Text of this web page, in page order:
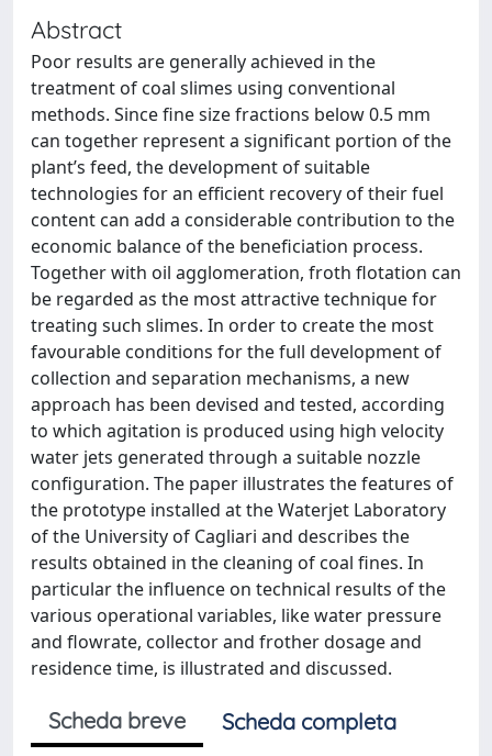
Abstract
Poor results are generally achieved in the
treatment of coal slimes using conventional
methods. Since fine size fractions below 0.5 mm
can together represent a significant portion of the
plant’s feed, the development of suitable
technologies for an efficient recovery of their fuel
content can add a considerable contribution to the
economic balance of the beneficiation process.
Together with oil agglomeration, froth flotation can
be regarded as the most attractive technique for
treating such slimes. In order to create the most
favourable conditions for the full development of
collection and separation mechanisms, a new
approach has been devised and tested, according
to which agitation is produced using high velocity
water jets generated through a suitable nozzle
configuration. The paper illustrates the features of
the prototype installed at the Waterjet Laboratory
of the University of Cagliari and describes the
results obtained in the cleaning of coal fines. In
particular the influence on technical results of the
various operational variables, like water pressure
and flowrate, collector and frother dosage and
residence time, is illustrated and discussed.
Scheda breve
Scheda completa